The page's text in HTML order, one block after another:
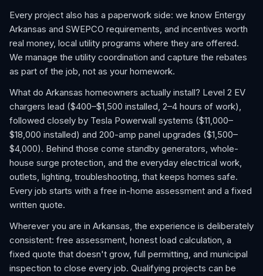
Every project also has a paperwork side: we know Entergy
Arkansas and SWEPCO requirements, and incentives worth
real money, local utility programs where they are offered.
We manage the utility coordination and capture the rebates
as part of the job, not as your homework.
What do Arkansas homeowners actually install? Level 2 EV
chargers lead ($400–$1,500 installed, 2–4 hours of work),
followed closely by Tesla Powerwall systems ($11,000–
$18,000 installed) and 200-amp panel upgrades ($1,500–
$4,000). Behind those come standby generators, whole-
house surge protection, and the everyday electrical work,
outlets, lighting, troubleshooting, that keeps homes safe.
Every job starts with a free in-home assessment and a fixed
written quote.
Wherever you are in Arkansas, the experience is deliberately
consistent: free assessment, honest load calculation, a
fixed quote that doesn't grow, full permitting, and municipal
inspection to close every job. Qualifying projects can be